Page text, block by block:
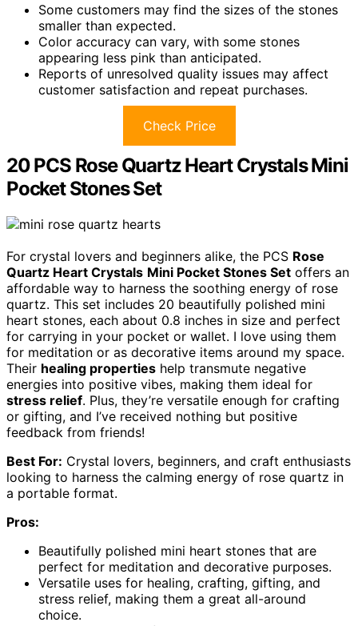
Some customers may find the sizes of the stones
smaller than expected.
Color accuracy can vary, with some stones
appearing less pink than anticipated.
Reports of unresolved quality issues may affect
customer satisfaction and repeat purchases.
Check Price
20 PCS Rose Quartz Heart Crystals Mini
Pocket Stones Set
For crystal lovers and beginners alike, the PCS Rose
Quartz Heart Crystals Mini Pocket Stones Set offers an
affordable way to harness the soothing energy of rose
quartz. This set includes 20 beautifully polished mini
heart stones, each about 0.8 inches in size and perfect
for carrying in your pocket or wallet. I love using them
for meditation or as decorative items around my space.
Their healing properties help transmute negative
energies into positive vibes, making them ideal for
stress relief. Plus, they’re versatile enough for crafting
or gifting, and I’ve received nothing but positive
feedback from friends!
Best For: Crystal lovers, beginners, and craft enthusiasts
looking to harness the calming energy of rose quartz in
a portable format.
Pros:
Beautifully polished mini heart stones that are
perfect for meditation and decorative purposes.
Versatile uses for healing, crafting, gifting, and
stress relief, making them a great all-around
choice.